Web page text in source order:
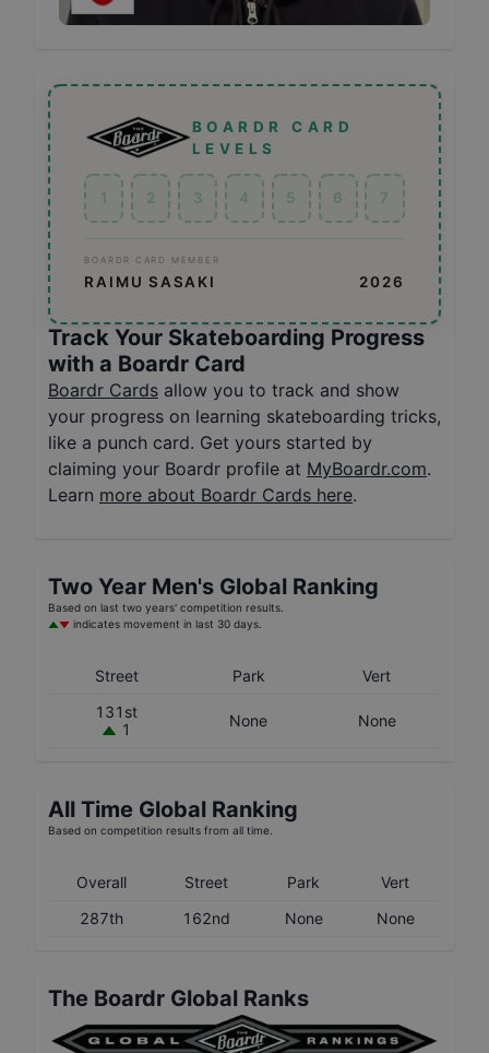
BOARDR CARD
LEVELS
1 2 3 4 5 6 7
BOARDR CARD MEMBER
RAIMU SASAKI 2026
Track Your Skateboarding Progress
with a Boardr Card
Boardr Cards allow you to track and show
your progress on learning skateboarding tricks,
like a punch card. Get yours started by
claiming your Boardr profile at MyBoardr.com.
Learn more about Boardr Cards here.
Two Year Men's Global Ranking
Based on last two years' competition results.
indicates movement in last 30 days.
Street Park
Vert
131st
1
None None
All Time Global Ranking
Based on competition results from all time.
Overall Street Park
Vert
287th
162nd None None
The Boardr Global Ranks